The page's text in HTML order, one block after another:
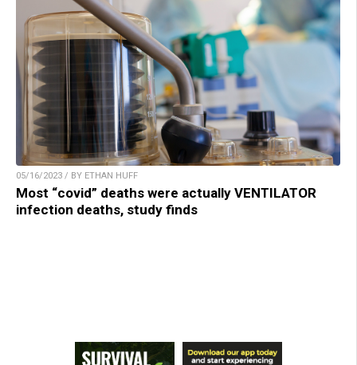
05/16/2023 / BY ETHAN HUFF
Most “covid” deaths were actually VENTILATOR
infection deaths, study finds